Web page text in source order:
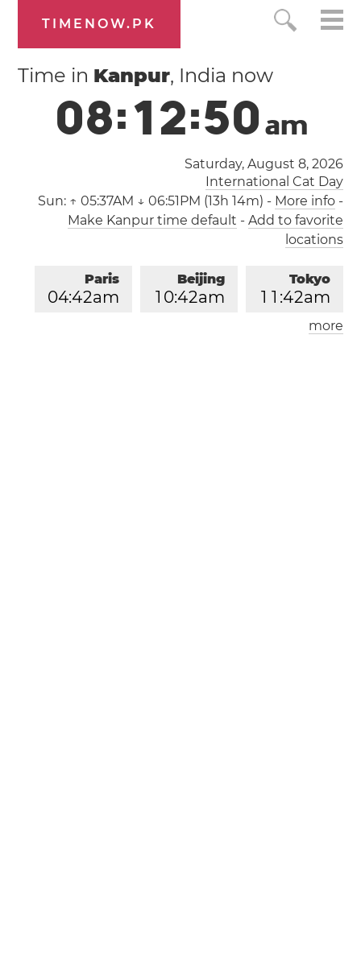
TIMENOW.PK
Time in Kanpur, India now
08:12:51 am
Saturday, August 8, 2026
International Cat Day
Sun: ↑ 05:37AM ↓ 06:51PM (13h 14m) - More info-
Make Kanpur time default - Add to favorite
locations
Tokyo
1 1 :42am
Beijing
1 0:42am
Paris
04:42am
London
more